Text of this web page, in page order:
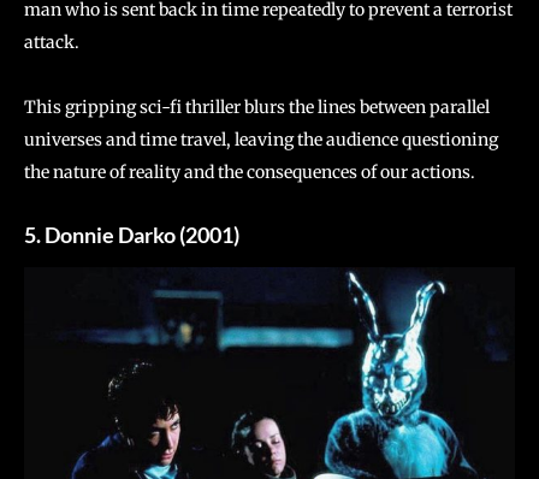
man who is sent back in time repeatedly to prevent a terrorist
attack.
This gripping sci-fi thriller blurs the lines between parallel
universes and time travel, leaving the audience questioning
the nature of reality and the consequences of our actions.
5. Donnie Darko (2001)